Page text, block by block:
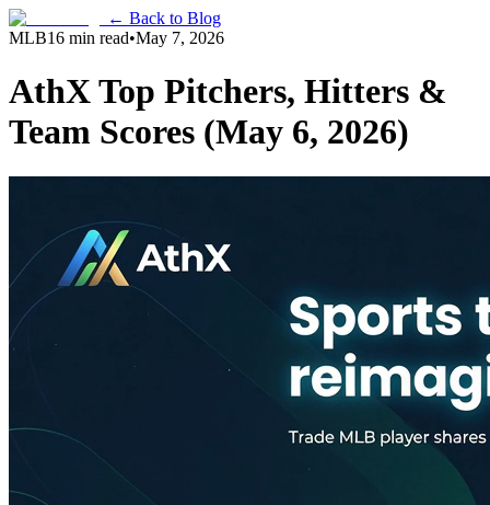
← Back to Blog
MLB16 min read•May 7, 2026
AthX Top Pitchers, Hitters &
Team Scores (May 6, 2026)